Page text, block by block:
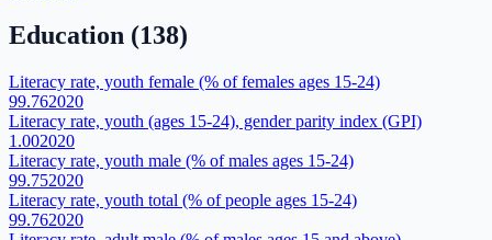
Education (138)
Literacy rate, youth female (% of females ages 15-24)
99.762020
Literacy rate, youth (ages 15-24), gender parity index (GPI)
1.002020
Literacy rate, youth male (% of males ages 15-24)
99.752020
Literacy rate, youth total (% of people ages 15-24)
99.762020